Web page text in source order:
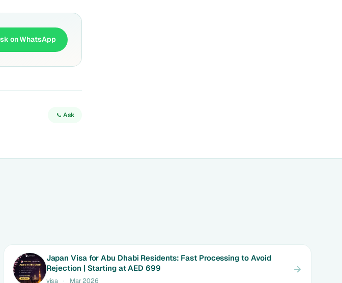
on WhatsApp
Ask
Japan Visa for Abu Dhabi Residents: Fast Processing to Avoid
Rejection | Starting at AED 699
visa · Mar 2026